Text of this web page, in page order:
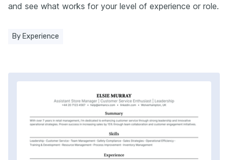
and see what works for your level of experience or role.
By Experience